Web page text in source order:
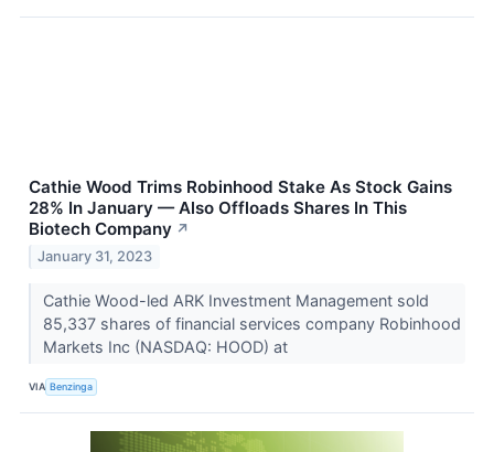
Cathie Wood Trims Robinhood Stake As Stock Gains
28% In January — Also Offloads Shares In This
Biotech Company ↗
January 31, 2023
Cathie Wood-led ARK Investment Management sold
85,337 shares of financial services company Robinhood
Markets Inc (NASDAQ: HOOD) at
VIA Benzinga